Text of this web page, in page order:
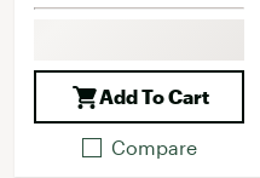
Add To Cart
Compare